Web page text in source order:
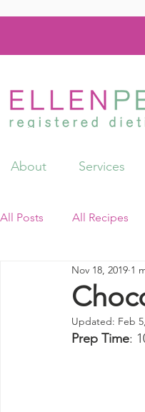
About Services
All Posts All Recipes
Resources
Nov 18, 2019 1
Updated: Feb
Prep Time: